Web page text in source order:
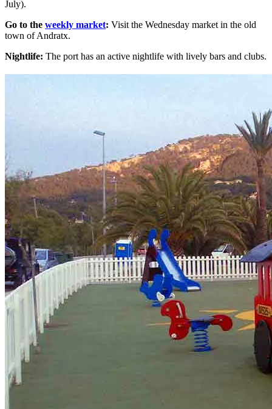
July).
Go to the weekly market: Visit the Wednesday market in the old
town of Andratx.
Nightlife: The port has an active nightlife with lively bars and clubs.